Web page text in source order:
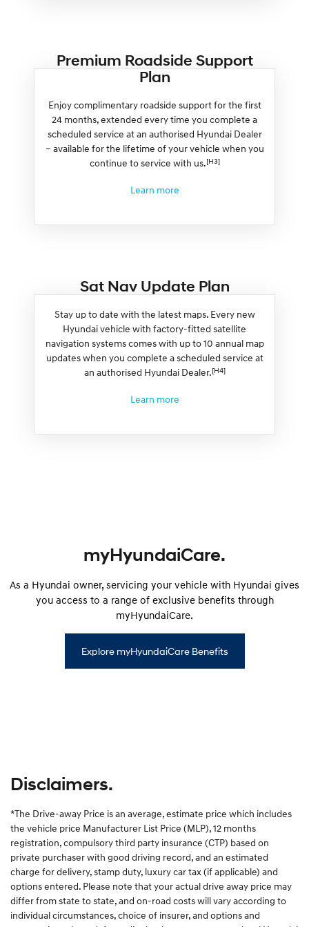
Premium Roadside Support
Plan
Enjoy complimentary roadside support for the first
24 months, extended every time you complete a
scheduled service at an authorised Hyundai Dealer
– available for the lifetime of your vehicle when you
continue to service with us.[H3]
Learn more
Sat Nav Update Plan
Stay up to date with the latest maps. Every new
Hyundai vehicle with factory-fitted satellite
navigation systems comes with up to 10 annual map
updates when you complete a scheduled service at
an authorised Hyundai Dealer.[H4]
Learn more
myHyundaiCare.
As a Hyundai owner, servicing your vehicle with Hyundai gives
you access to a range of exclusive benefits through
myHyundaiCare.
Explore myHyundaiCare Benefits
Disclaimers.
*The Drive-away Price is an average, estimate price which includes
the vehicle price Manufacturer List Price (MLP), 12 months
registration, compulsory third party insurance (CTP) based on
private purchaser with good driving record, and an estimated
charge for delivery, stamp duty, luxury car tax (if applicable) and
options entered. Please note that your actual drive away price may
differ from state to state, and on-road costs will vary according to
individual circumstances, choice of insurer, and options and